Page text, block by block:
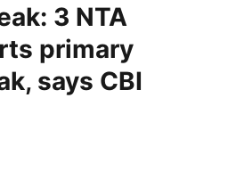
3 NTA
primary
says CBI